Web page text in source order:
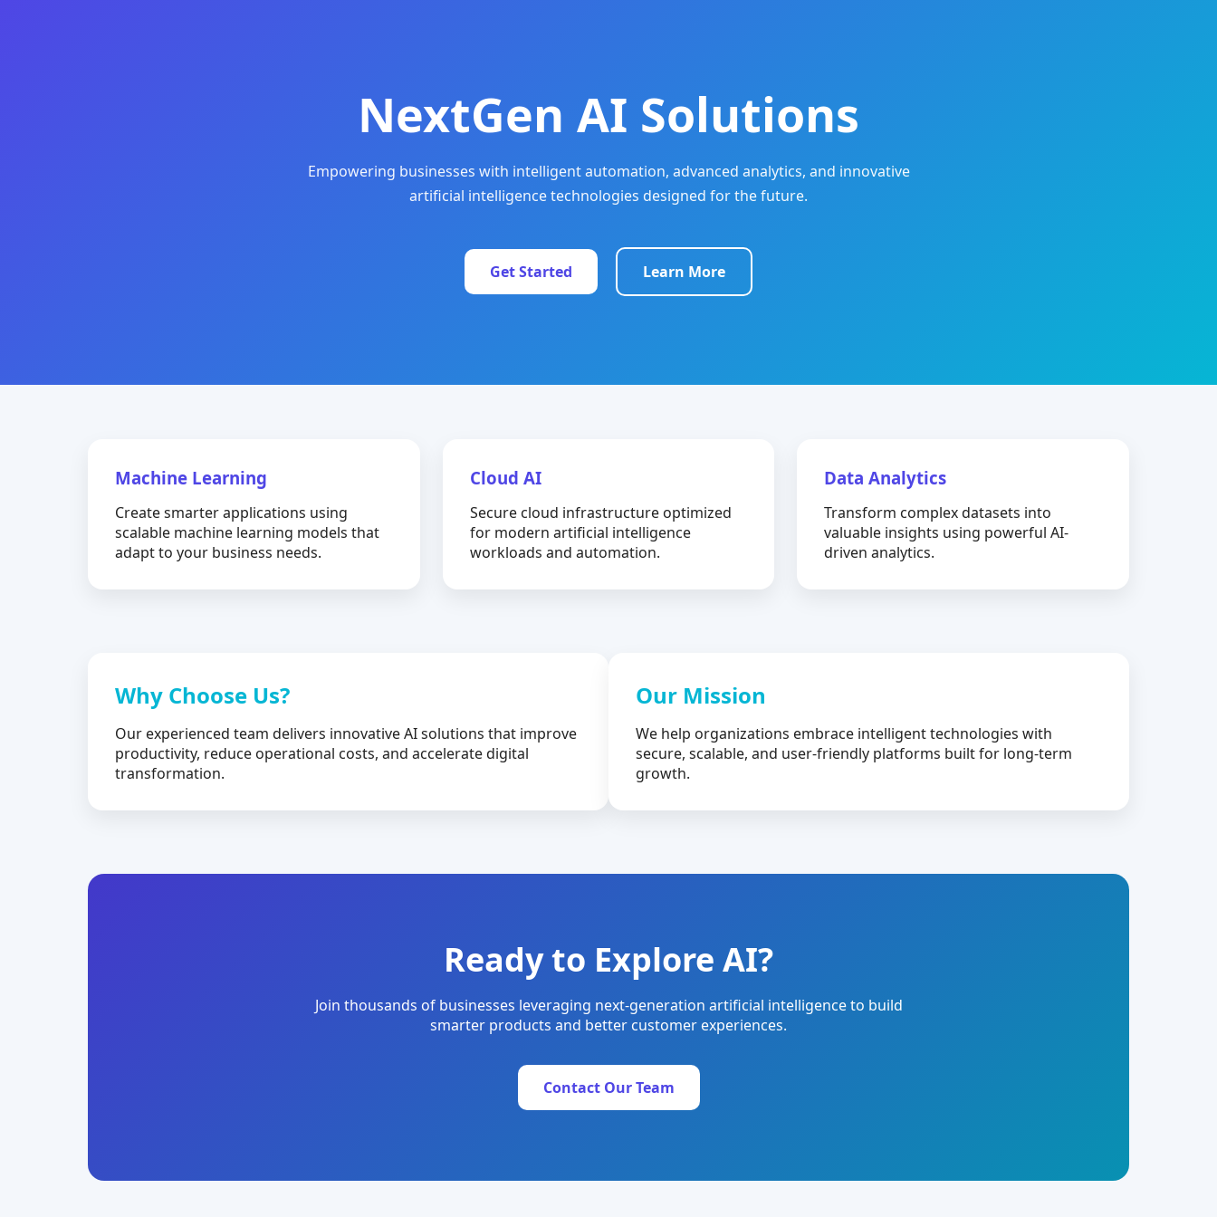
NextGen AI Solutions
Empowering businesses with intelligent automation, advanced analytics, and innovative
artificial intelligence technologies designed for the future.
Get Started Learn More
Machine Learning
Create smarter applications using
scalable machine learning models that
adapt to your business needs.
Cloud AI
Secure cloud infrastructure optimized
for modern artificial intelligence
workloads and automation.
Data Analytics
Transform complex datasets into
valuable insights using powerful AI-
driven analytics.
Why Choose Us?
Our experienced team delivers innovative AI solutions that improve
productivity, reduce operational costs, and accelerate digital
transformation.
Our Mission
We help organizations embrace intelligent technologies with
secure, scalable, and user-friendly platforms built for long-term
growth.
Ready to Explore AI?
Join thousands of businesses leveraging next-generation artificial intelligence to build
smarter products and better customer experiences.
Contact Our Team